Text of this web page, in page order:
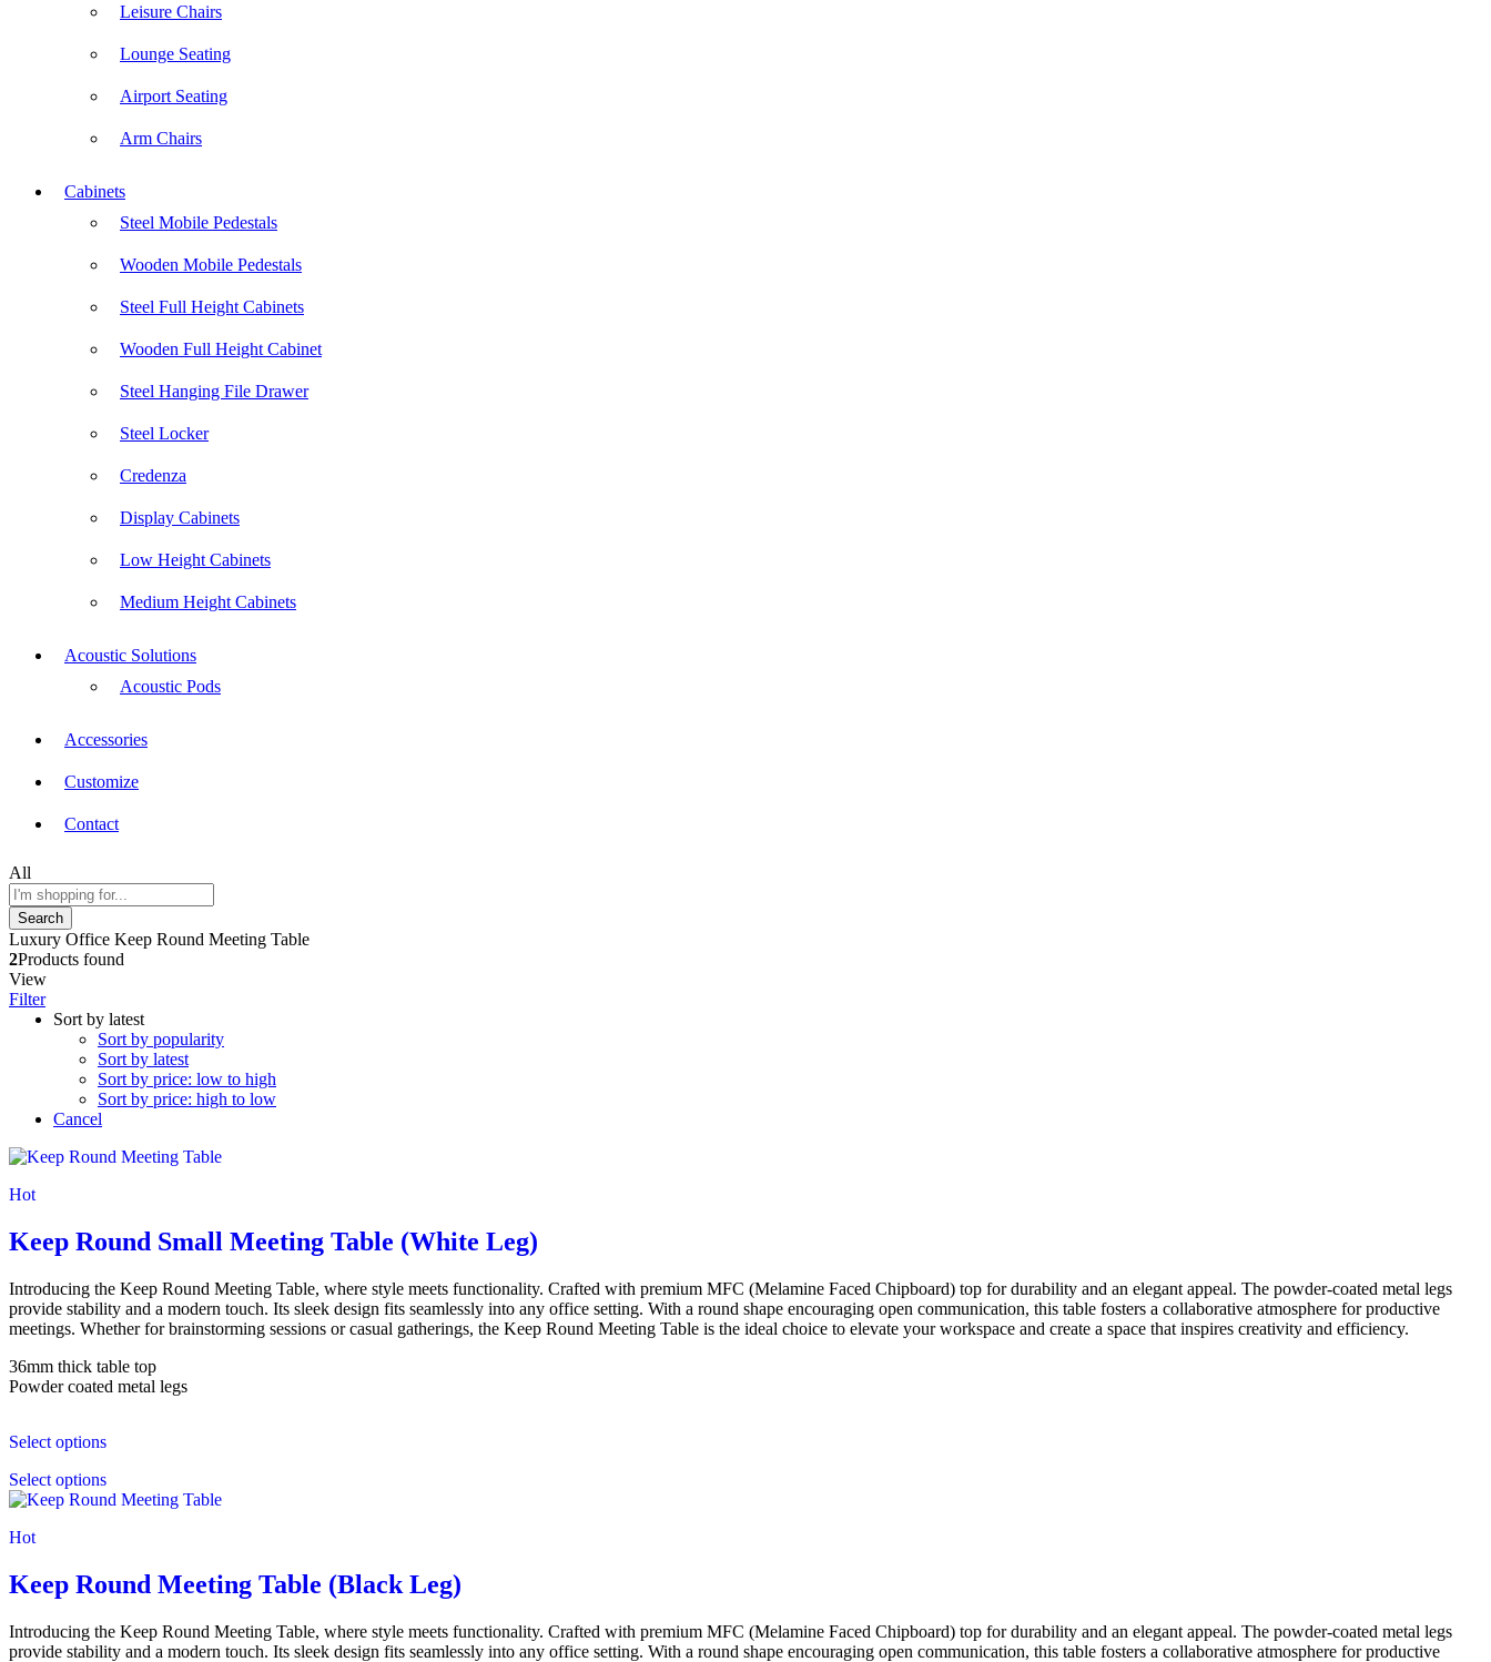
Leisure Chairs
Lounge Seating
Airport Seating
Arm Chairs
Cabinets
Steel Mobile Pedestals
Wooden Mobile Pedestals
Steel Full Height Cabinets
Wooden Full Height Cabinet
Steel Hanging File Drawer
Steel Locker
Credenza
Display Cabinets
Low Height Cabinets
Medium Height Cabinets
Acoustic Solutions
Acoustic Pods
Accessories
Customize
Contact
All
Search
Luxury Office Keep Round Meeting Table
2Products found
View
Filter
Sort by latest
Sort by popularity
Sort by latest
Sort by price: low to high
Sort by price: high to low
Cancel
Hot
Keep Round Small Meeting Table (White Leg)
Introducing the Keep Round Meeting Table, where style meets functionality. Crafted with premium MFC (Melamine Faced Chipboard) top for durability and an elegant appeal. The powder-coated metal legs
provide stability and a modern touch. Its sleek design fits seamlessly into any office setting. With a round shape encouraging open communication, this table fosters a collaborative atmosphere for productive
meetings. Whether for brainstorming sessions or casual gatherings, the Keep Round Meeting Table is the ideal choice to elevate your workspace and create a space that inspires creativity and efficiency.
36mm thick table top
Powder coated metal legs
Select options
Select options
Hot
Keep Round Meeting Table (Black Leg)
Introducing the Keep Round Meeting Table, where style meets functionality. Crafted with premium MFC (Melamine Faced Chipboard) top for durability and an elegant appeal. The powder-coated metal legs
provide stability and a modern touch. Its sleek design fits seamlessly into any office setting. With a round shape encouraging open communication, this table fosters a collaborative atmosphere for productive